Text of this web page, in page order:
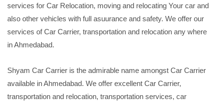
services for Car Relocation, moving and relocating Your car and
also other vehicles with full asuurance and safety. We offer our
services of Car Carrier, transportation and relocation any where
in Ahmedabad.
Shyam Car Carrier is the admirable name amongst Car Carrier
available in Ahmedabad. We offer excellent Car Carrier,
transportation and relocation, transportation services, car